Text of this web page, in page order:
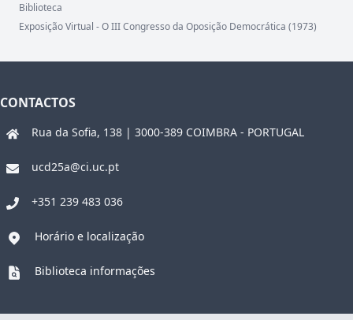
Biblioteca
Exposição Virtual - O III Congresso da Oposição Democrática (1973)
CONTACTOS
Rua da Sofia, 138 | 3000-389 COIMBRA - PORTUGAL
ucd25a@ci.uc.pt
+351 239 483 036
Horário e localização
Biblioteca informações